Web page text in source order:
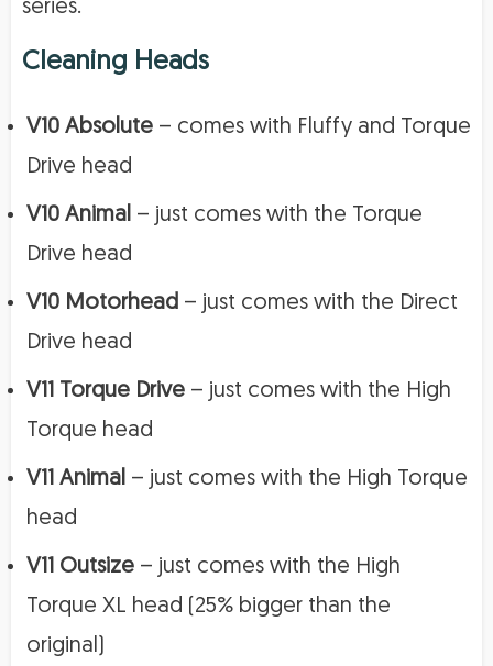
series.
Cleaning Heads
V10 Absolute – comes with Fluffy and Torque
Drive head
V10 Animal – just comes with the Torque
Drive head
V10 Motorhead – just comes with the Direct
Drive head
V11 Torque Drive – just comes with the High
Torque head
V11 Animal – just comes with the High Torque
head
V11 Outsize – just comes with the High
Torque XL head (25% bigger than the
original)